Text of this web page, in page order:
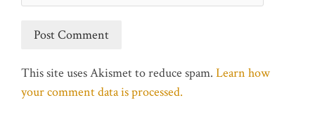
This site uses Akismet to reduce spam. Learn how
your comment data is processed.